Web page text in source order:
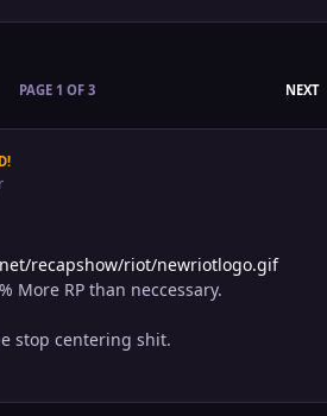
NEXT
PAGE 1 OF 3
recapshow/riot/newriotlogo.gif
More RP than neccessary.
stop centering shit.